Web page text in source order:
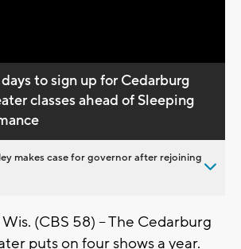
to sign up for Cedarburg
classes ahead of Sleeping
makes case for governor after rejoining
(CBS 58) -- The Cedarburg
puts on four shows a year.